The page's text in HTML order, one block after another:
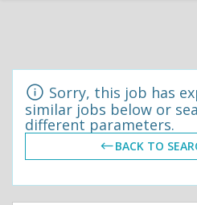
Sorry, this job has
similar jobs below or
different parameters.
BACK TO